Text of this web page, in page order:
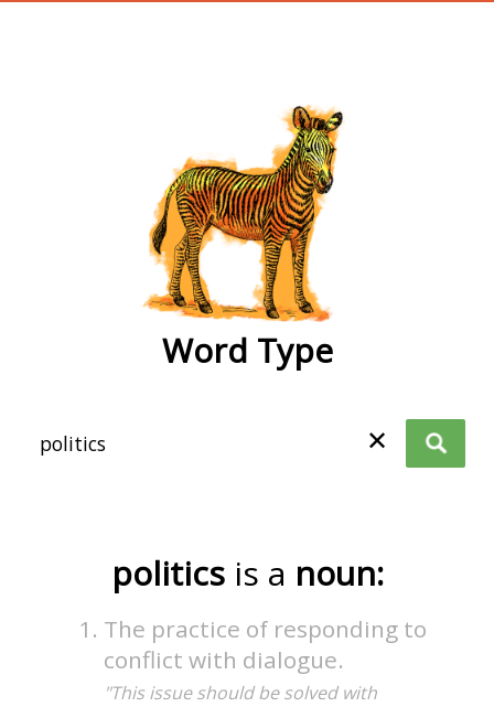
Word Type
✕
politics is a noun:
The practice of responding to
conflict with dialogue.
"This issue should be solved with